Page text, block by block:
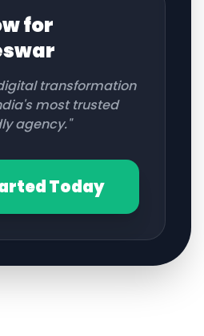
for
transformation
most trusted
agency."
Today